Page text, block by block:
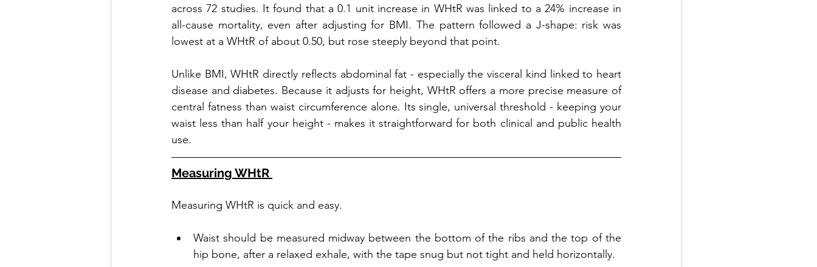
across 72 studies. It found that a 0.1 unit increase in WHtR was linked to a 24% increase in
all-cause mortality, even after adjusting for BMI. The pattern followed a J-shape: risk was
lowest at a WHtR of about 0.50, but rose steeply beyond that point.
Unlike BMI, WHtR directly reflects abdominal fat - especially the visceral kind linked to heart
disease and diabetes. Because it adjusts for height, WHtR offers a more precise measure of
central fatness than waist circumference alone. Its single, universal threshold - keeping your
waist less than half your height - makes it straightforward for both clinical and public health
use.
Measuring WHtR
Measuring WHtR is quick and easy.
Waist should be measured midway between the bottom of the ribs and the top of the
hip bone, after a relaxed exhale, with the tape snug but not tight and held horizontally.